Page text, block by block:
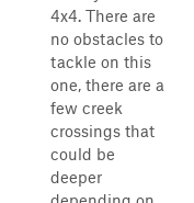
4x4. There are
no obstacles to
tackle on this
one, there are a
few creek
crossings that
could be
deeper